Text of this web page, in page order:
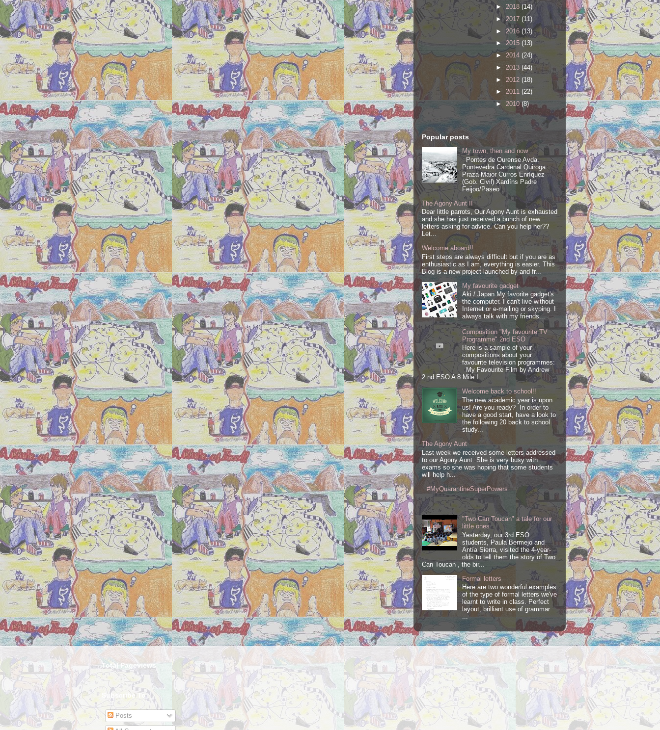
► 2018 (14)
►2017 (11)
► 2016 (13)
► 2015 (13)
► 2014 (24)
► 2013 (44)
► 2012 (18)
► 2011 (22)
► 2010(8)
Popular posts
My town, then and now
Pontes de Ourense Avda.
Pontevedra Cardenal Quiroga
Praza Maior Curros Enríquez
(Gob. Civil) Xardíns Padre
Feijoo/Paseo ...
The Agony Aunt II
Dear little parrots, Our Agony Aunt is exhausted
and she has just received a bunch of new
letters asking for advice. Can you help her??
Let...
Welcome aboard!!
First steps are always difficult but if you are as
enthusiastic as I am, everything is easier. This
Blog is a new project launched by and fr...
My favourite gadget
Aki / Japan My favorite gadget's
the computer. I can't live without
Internet or e-mailing or skyping. I
always talk with my friends...
Composition "My favourite TV
Programme" 2nd ESO
Here is a sample of your
compositions about your
favourite television programmes:
My Favourite Film by Andrew
2 nd ESO A 8 Mile I...
Welcome back to school!!
The new academic year is upon
us! Are you ready? In order to
have a good start, have a look to
the following 20 back to school
study...
The Agony Aunt
Last week we received some letters addressed
to our Agony Aunt. She is very busy with
exams so she was hoping that some students
will help h...
#MyQuarantineSuperPowers
"Two Can Toucan" a tale for our
little ones
Yesterday, our 3rd ESO
students, Paula Bermejo and
Antía Sierra, visited the 4-year-
olds to tell them the story of Two
Can Toucan , the bir...
Formal letters
Here are two wonderful examples
of the type of formal letters we've
learnt to write in class. Perfect
layout, brilliant use of grammar
...
Total Pageviews
Subscribe To
Posts